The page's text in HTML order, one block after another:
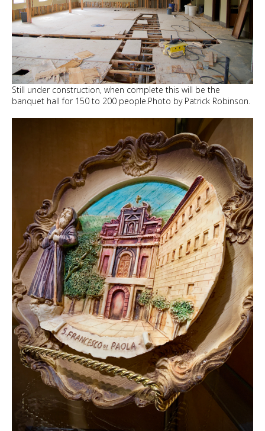
Still under construction, when complete this will be the
banquet hall for 150 to 200 people.Photo by Patrick Robinson.